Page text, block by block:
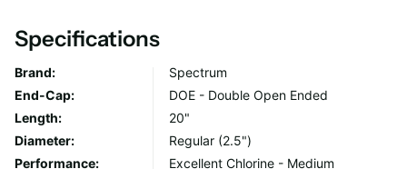
Key Benefits
Dual-Purpose Filtration
Combines high sediment reduction with the adsorption
Specifications
Brand:
Spectrum
End-Cap:
DOE - Double Open Ended
Length:
20"
Diameter:
Regular (2.5")
Performance:
Excellent Chlorine - Medium